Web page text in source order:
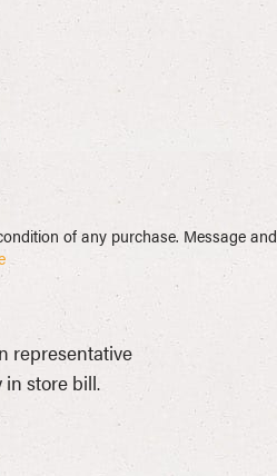
of any purchase. Message and
representative
store bill.